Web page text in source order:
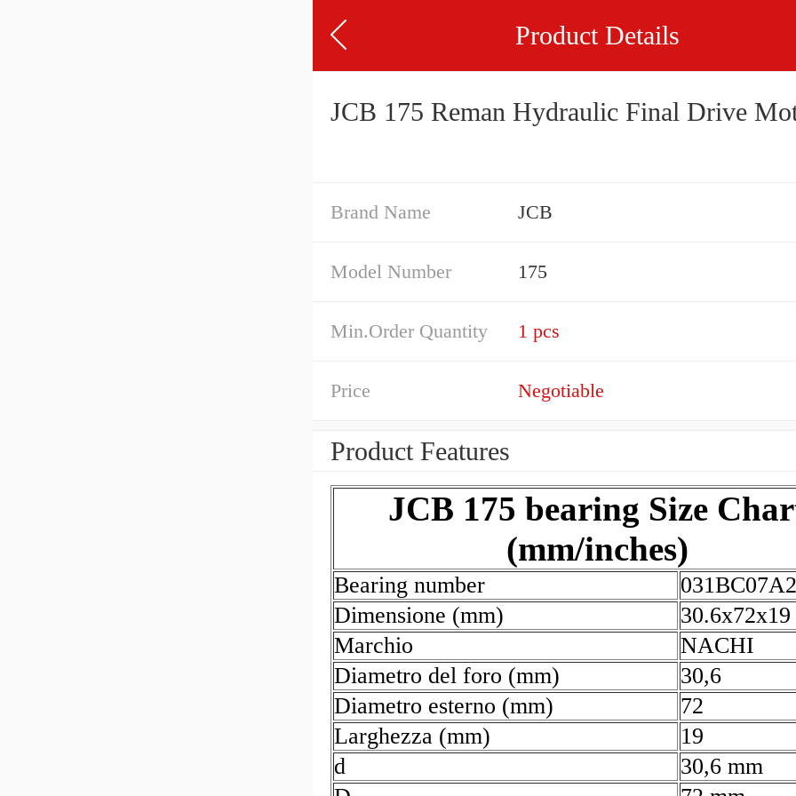
Product Details
JCB 175 Reman Hydraulic Final Drive
Brand Name JCB
Model Number 175
Min.Order Quantity 1 pcs
Price Negotiable
Product Features
JCB 175 bearing Size
(mm/inches)
Bearing number
031BC07A2
Dimensione (mm)
30.6x72x19
Marchio
NACHI
Diametro del foro (mm)
30,6
Diametro esterno (mm)
72
Larghezza (mm)
19
d
30,6 mm